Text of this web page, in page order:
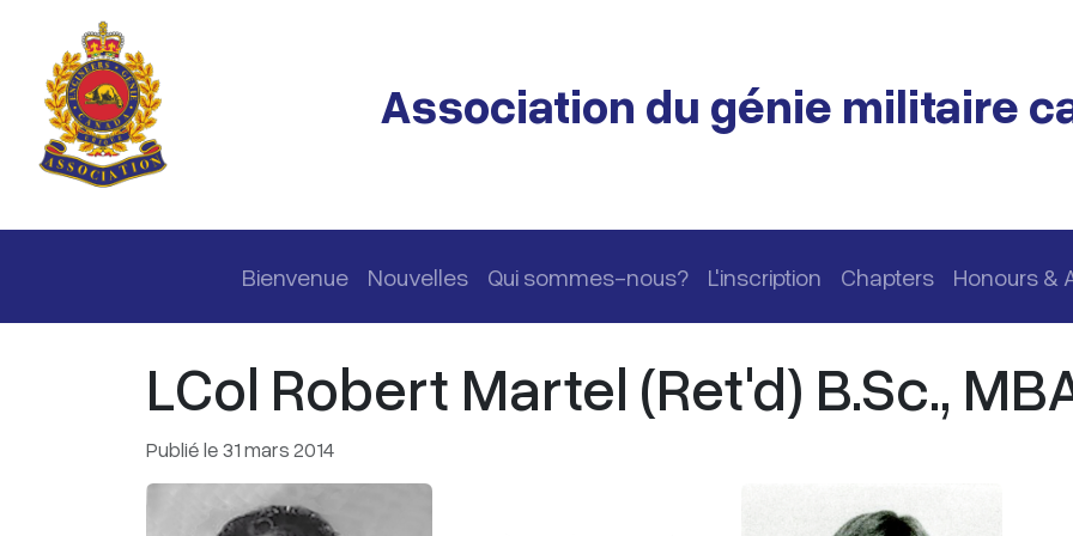
Passer au contenu principal
Association du génie militaire
Navigation principale
Bienvenue Nouvelles Qui sommes-nous? L'inscription Chapters Honours &
LCol Robert Martel (Ret'd) B.Sc.,
Publié le 31 mars 2014